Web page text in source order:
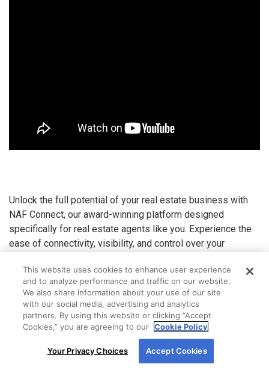
Unlock the full potential of your real estate business with
NAF Connect, our award-winning platform designed
specifically for real estate agents like you. Experience the
ease of connectivity, visibility, and control over your
Why Choose NAF Connect?
Enhanced Collaboration:Streamline processes
with your loan officer to save time and secure
more deals
Stay Informed:
Gain real-time updates and
By using our site, you agree to our use of cookies.
For more information, read ourCookie Policy
This website uses cookies to enhance user experience
and to analyze performance and traffic on our website.
We also share information about your use of our site
with our social media, advertising and analytics
partners. By using this website or clicking “Accept
Cookies,” you are agreeing to our Cookie Policy
Your Privacy Choices Accept Cookies